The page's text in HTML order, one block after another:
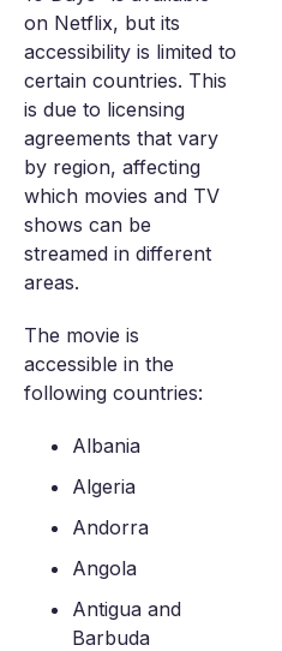
on Netflix, but its
accessibility is limited to
certain countries. This
is due to licensing
agreements that vary
by region, affecting
which movies and TV
shows can be
streamed in different
areas.
The movie is
accessible in the
following countries:
Albania
Algeria
Andorra
Angola
Antigua and
Barbuda